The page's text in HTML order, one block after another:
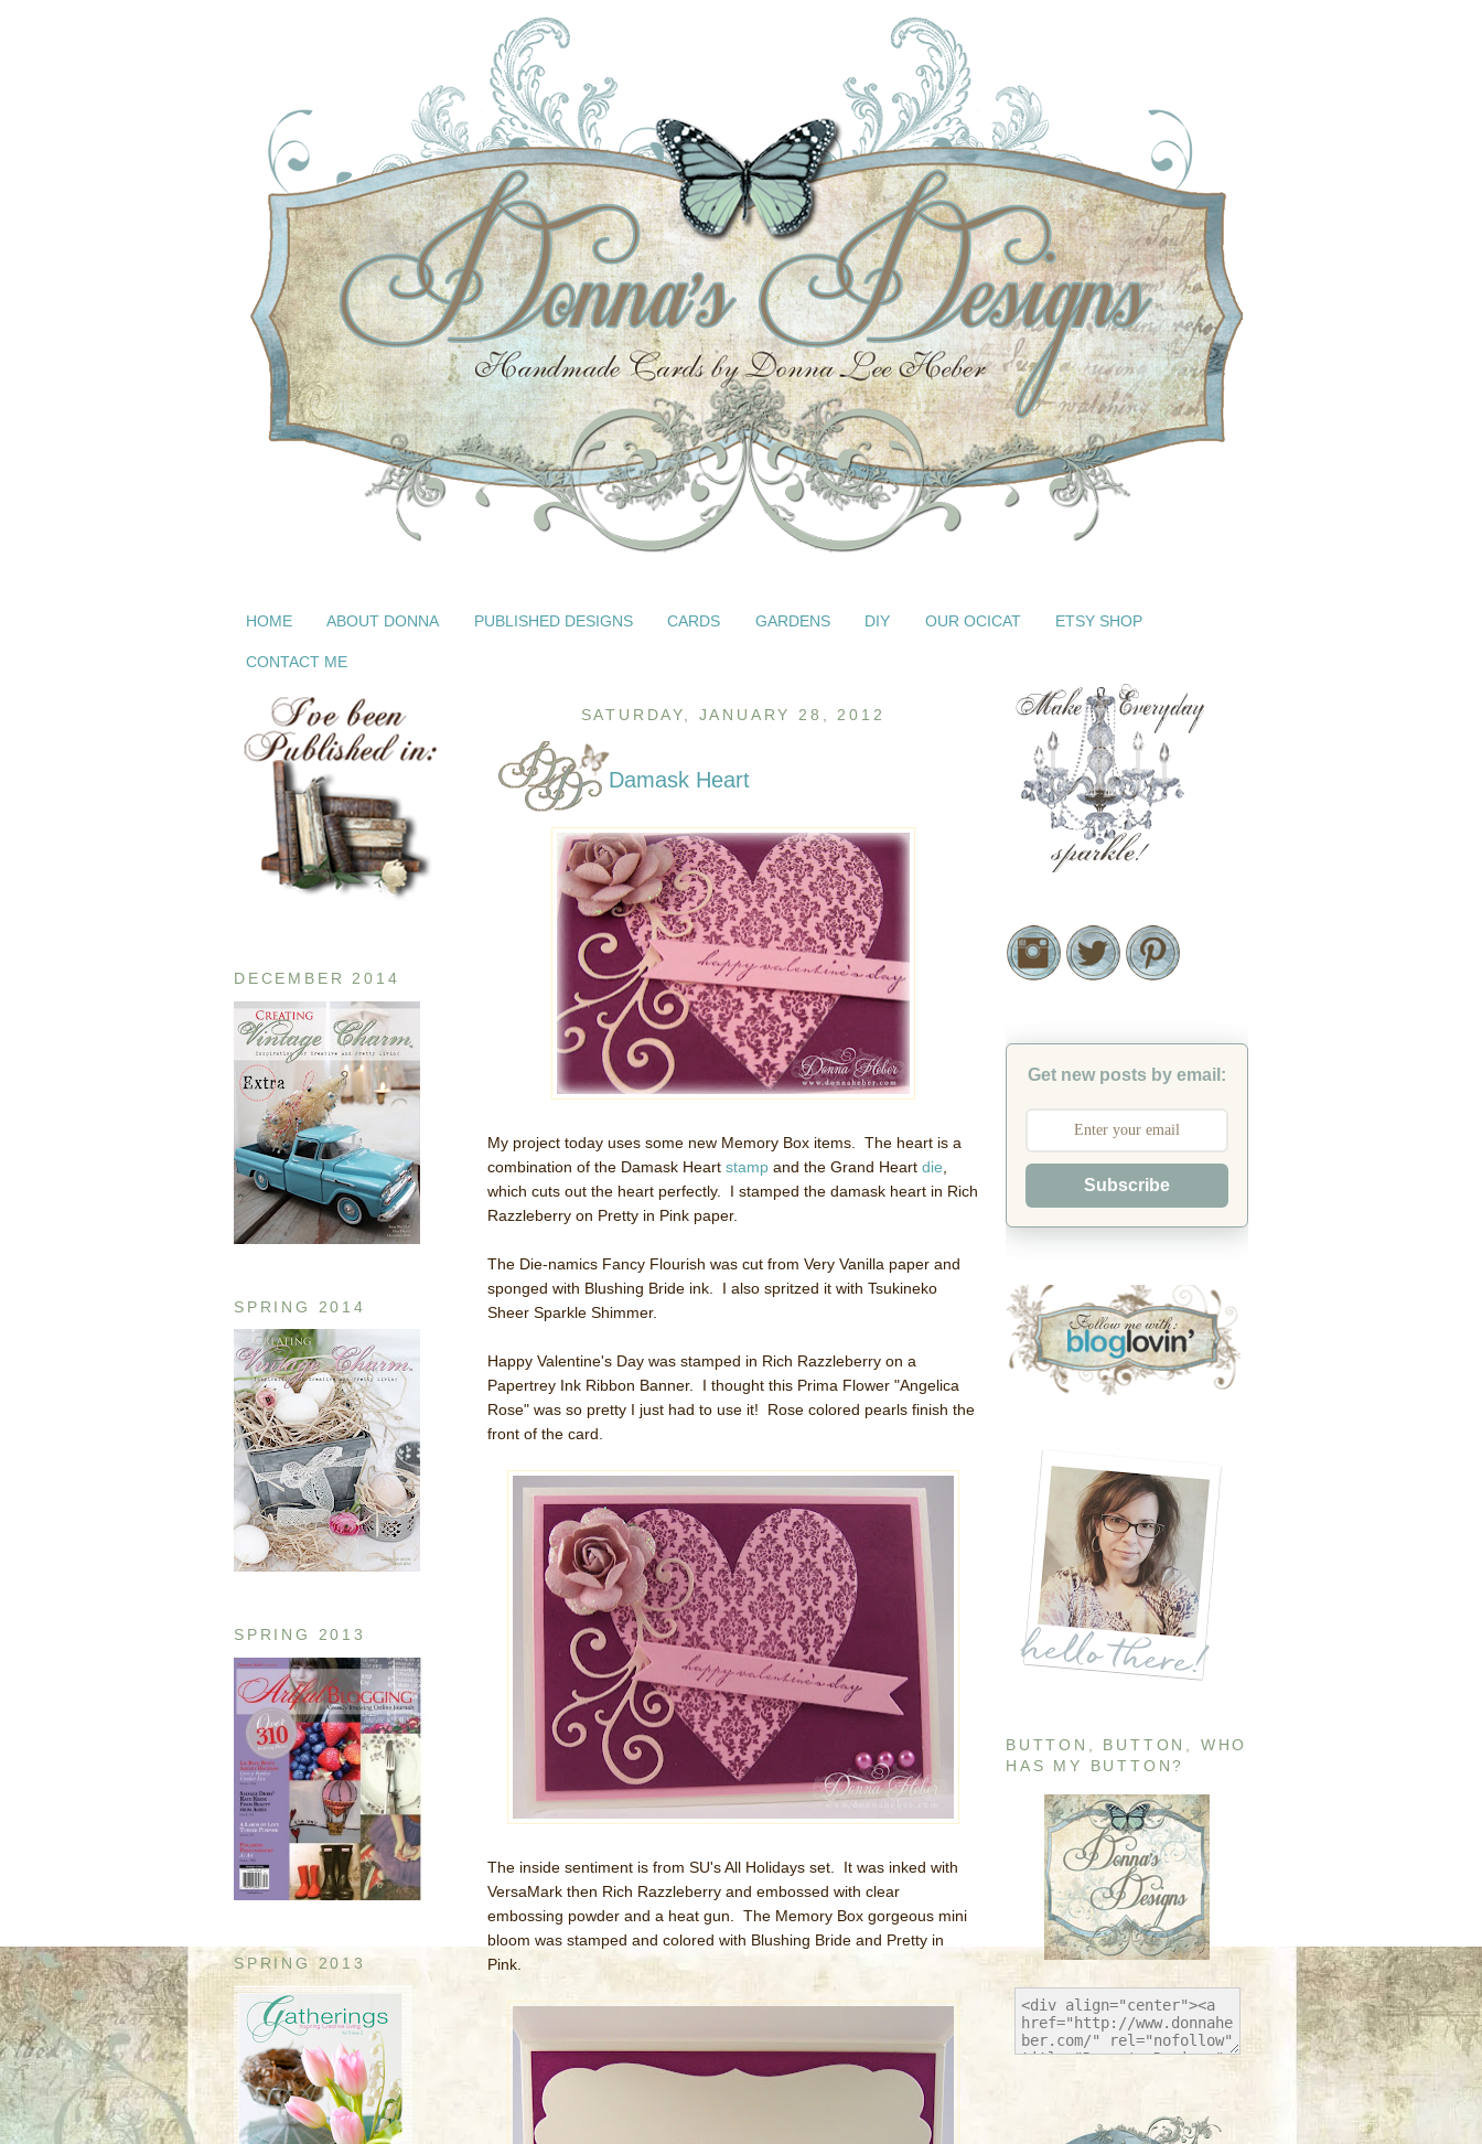
HOME ABOUT DONNA PUBLISHED DESIGNS CARDS GARDENS DIY OUR OCICAT ETSY SHOP
CONTACT ME
DECEMBER 2014
SPRING 2014
SPRING 2013
SPRING 2013
SATURDAY, JANUARY 28, 2012
Damask Heart
My project today uses some new Memory Box items. The heart is a
combination of the Damask Heart stamp and the Grand Heart die
which cuts out the heart perfectly. I stamped the damask heart in Rich
Razzleberry on Pretty in Pink paper.
The Die-namics Fancy Flourish was cut from Very Vanilla paper and
sponged with Blushing Bride ink. I also spritzed it with Tsukineko
Sheer Sparkle Shimmer.
Happy Valentine's Day was stamped in Rich Razzleberry on a
Papertrey Ink Ribbon Banner. I thought this Prima Flower "Angelica
Rose" was so pretty I just had to use it! Rose colored pearls finish the
front of the card.
The inside sentiment is from SU's All Holidays set. It was inked with
VersaMark then Rich Razzleberry and embossed with clear
embossing powder and a heat gun. The Memory Box gorgeous mini
bloom was stamped and colored with Blushing Bride and Pretty in
Pink.
Get new posts by email:
Subscribe
BUTTON, BUTTON, WHO
HAS MY BUTTON?